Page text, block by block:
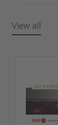
View all